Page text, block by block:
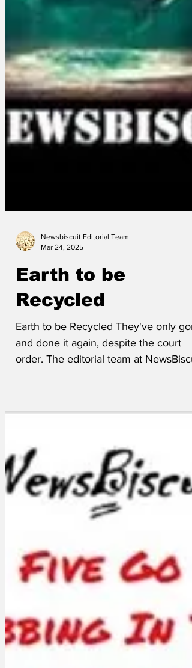
Mar 24, 2025
Earth to be
Recycled
Earth to be Recycled They've only
and done it again, despite the court
have compiled...